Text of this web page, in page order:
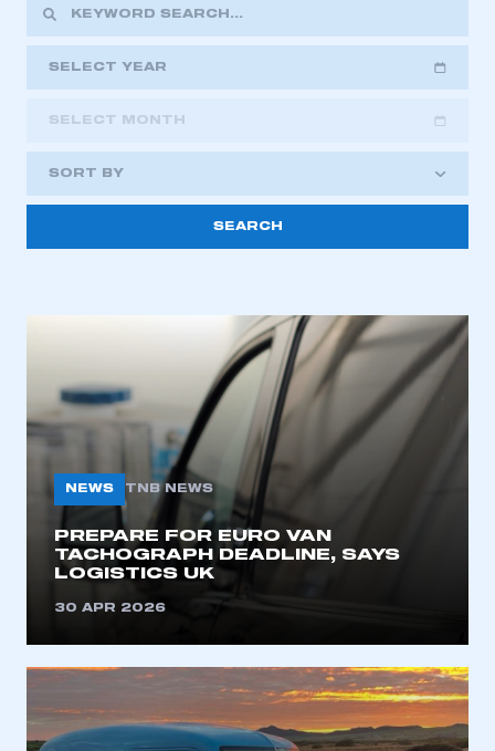
This is a secure area and requires you to
be logged in to the Members’ Zone.
have an account
LOG IN
SELECT YEAR
2023
2022
2021
2018
SELECT MONTH
SORT BY
NEWS TNB NEWS
PREPARE FOR EURO VAN
TACHOGRAPH DEADLINE, SAYS
LOGISTICS UK
30 APR 2026